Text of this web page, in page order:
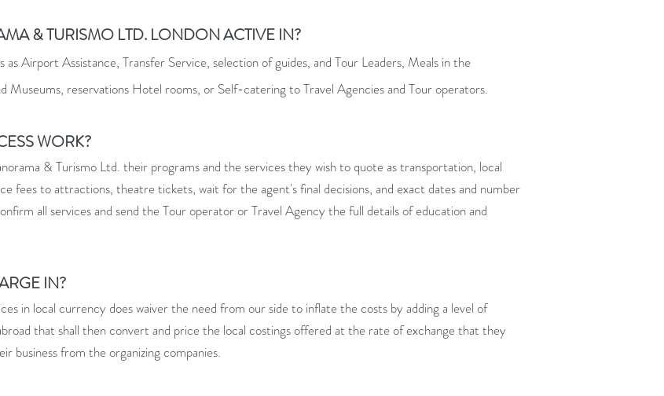
& TURISMO LTD. LONDON ACTIVE IN?
as Airport Assistance, Transfer Service, selection of guides, and Tour Leaders, Meals in the
reservations Hotel rooms, or Self-catering to Travel Agencies and Tour operators.
WORK?
& Turismo Ltd. their programs and the services they wish to quote as transportation, local
fees to attractions, theatre tickets, wait for the agent's final decisions, and exact dates and number
all services and send the Tour operator or Travel Agency the full details of education and
IN?
in local currency does waiver the need from our side to inflate the costs by adding a level of
that shall then convert and price the local costings offered at the rate of exchange that they
business from the organizing companies.